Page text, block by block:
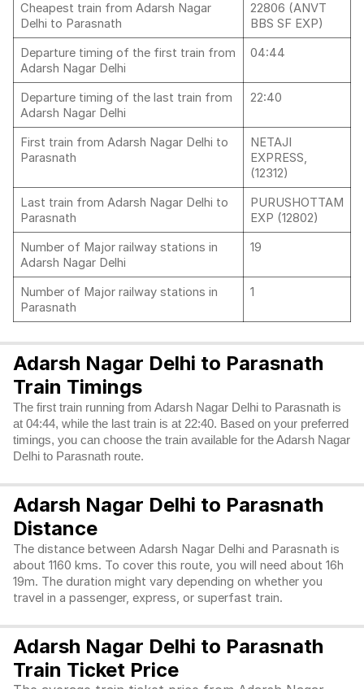
Cheapest train from Adarsh Nagar
Delhi to Parasnath
22806 (ANVT
BBS SF EXP)
Departure timing of the first train from
Adarsh Nagar Delhi
04:44
Departure timing of the last train from
Adarsh Nagar Delhi
22:40
First train from Adarsh Nagar Delhi to
Parasnath
NETAJI
EXPRESS,
(12312)
Last train from Adarsh Nagar Delhi to
Parasnath
PURUSHOTTAM
EXP (12802)
Number of Major railway stations in
Adarsh Nagar Delhi
19
Number of Major railway stations in
Parasnath
1
Adarsh Nagar Delhi to Parasnath
Train Timings
The first train running from Adarsh Nagar Delhi to Parasnath is
at 04:44, while the last train is at 22:40. Based on your preferred
timings, you can choose the train available for the Adarsh Nagar
Delhi to Parasnath route.
Adarsh Nagar Delhi to Parasnath
Distance
The distance between Adarsh Nagar Delhi and Parasnath is
about 1160 kms. To cover this route, you will need about 16h
19m. The duration might vary depending on whether you
travel in a passenger, express, or superfast train.
Adarsh Nagar Delhi to Parasnath
Train Ticket Price